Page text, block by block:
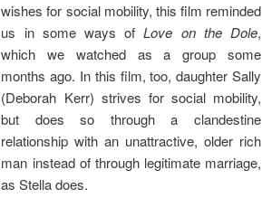
wishes for social mobility, this film reminded
us in some ways ofLove on the Dole,
which we watched as a group some
months ago. In this film, too, daughter Sally
(Deborah Kerr) strives for social mobility,
but does so through a clandestine
relationship with an unattractive, older rich
man instead of through legitimate marriage,
as Stella does.